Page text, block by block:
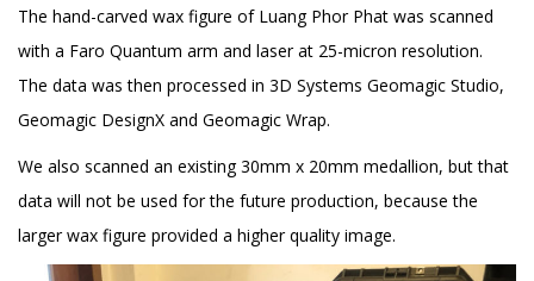
The hand-carved wax figure of Luang Phor Phat was scanned
with a Faro Quantum arm and laser at 25-micron resolution.
The data was then processed in 3D Systems Geomagic Studio,
Geomagic DesignX and Geomagic Wrap.
We also scanned an existing 30mm x 20mm medallion, but that
data will not be used for the future production, because the
larger wax figure provided a higher quality image.